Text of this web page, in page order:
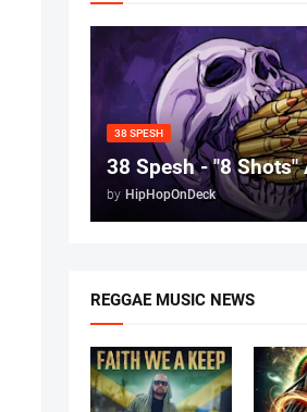
38 SPESH
38 Spesh - "8 Shots"
by HipHopOnDeck
REGGAE MUSIC NEWS